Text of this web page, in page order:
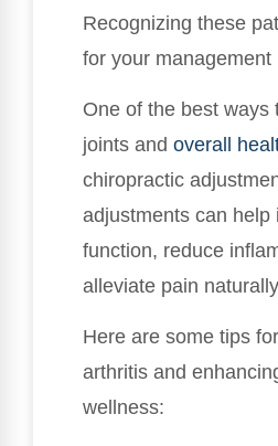
Recognizing these
for your management
One of the best ways
joints and overall
chiropractic
adjustments can help
function, reduce
alleviate pain
Here are some tips
arthritis and
wellness: